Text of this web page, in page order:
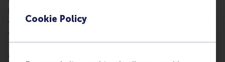
Cookie Policy
planning and viability study for an unmanned postal
delivery service using autonomous aerial and
ground vehicles based on technology from the
European Space Agency. The service is under
development in the Netherlands and the UK.